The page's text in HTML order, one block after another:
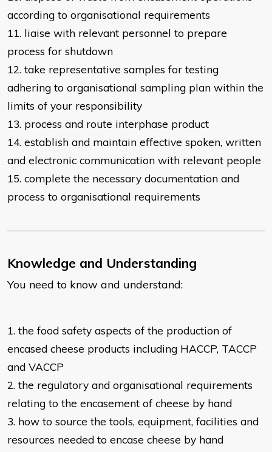
according to organisational requirements
11. liaise with relevant personnel to prepare
process for shutdown
12. take representative samples for testing
adhering to organisational sampling plan within the
limits of your responsibility
13. process and route interphase product
14. establish and maintain effective spoken, written
and electronic communication with relevant people
15. complete the necessary documentation and
process to organisational requirements
Knowledge and Understanding
You need to know and understand:
1. the food safety aspects of the production of
encased cheese products including HACCP, TACCP
and VACCP
2. the regulatory and organisational requirements
relating to the encasement of cheese by hand
3. how to source the tools, equipment, facilities and
resources needed to encase cheese by hand